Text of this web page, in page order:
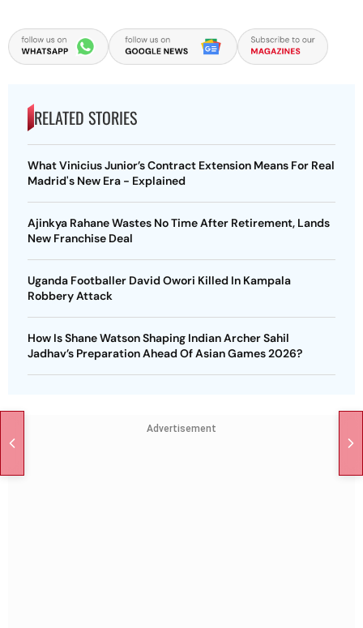
RELATED STORIES
What Vinicius Junior’s Contract Extension Means For Real
Madrid's New Era - Explained
Ajinkya Rahane Wastes No Time After Retirement, Lands
New Franchise Deal
Uganda Footballer David Owori Killed In Kampala
Robbery Attack
How Is Shane Watson Shaping Indian Archer Sahil
Jadhav’s Preparation Ahead Of Asian Games 2026?
Advertisement